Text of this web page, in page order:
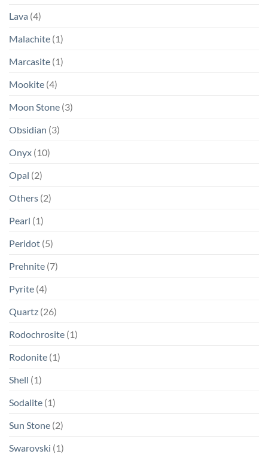
Lava (4)
Malachite (1)
Marcasite (1)
Mookite (4)
Moon Stone (3)
Obsidian (3)
Onyx (10)
Opal (2)
Others (2)
Pearl (1)
Peridot (5)
Prehnite (7)
Pyrite (4)
Quartz (26)
Rodochrosite (1)
Rodonite (1)
Shell (1)
Sodalite (1)
Sun Stone (2)
Swarovski (1)